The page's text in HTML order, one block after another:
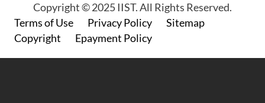
Copyright © 2025 IIST. All Rights Reserved.
Footer
Terms of Use Privacy Policy
Sitemap
Copyright
Epayment Policy